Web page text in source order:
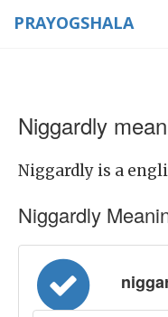
PRAYOGSHALA
Niggardly
Niggardly is a
Niggardly